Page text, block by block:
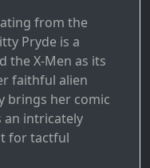
from the
Pryde is a
the X-Men as its
faithful alien
brings her comic
an intricately
for tactful